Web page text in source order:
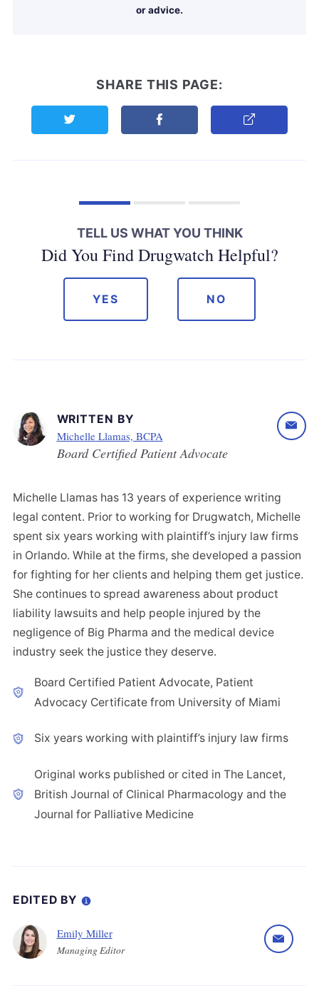
or advice.
SHARE THIS PAGE:
Share this page on TwitterShare this page on Facebook
Copy Link
TELL US WHAT YOU THINK
Did You Find Drugwatch Helpful?
YES NO
WRITTEN BY
Michelle Llamas, BCPA
Board Certified Patient Advocate
Michelle Llamas has 13 years of experience writing
legal content. Prior to working for Drugwatch, Michelle
spent six years working with plaintiff’s injury law firms
in Orlando. While at the firms, she developed a passion
for fighting for her clients and helping them get justice.
She continues to spread awareness about product
liability lawsuits and help people injured by the
negligence of Big Pharma and the medical device
industry seek the justice they deserve.
Board Certified Patient Advocate, Patient
Advocacy Certificate from University of Miami
Six years working with plaintiff’s injury law firms
Original works published or cited in The Lancet,
British Journal of Clinical Pharmacology and the
Journal for Palliative Medicine
EDITED BY
Emily Miller
Managing Editor